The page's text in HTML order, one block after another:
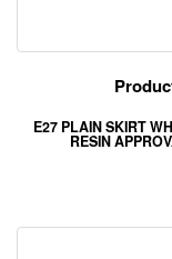
E27 PLAIN SKIRT
RESIN